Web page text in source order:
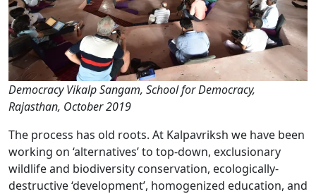
Democracy Vikalp Sangam, School for Democracy,
Rajasthan, October 2019
The process has old roots. At Kalpavriksh we have been
working on ‘alternatives’ to top-down, exclusionary
wildlife and biodiversity conservation, ecologically-
destructive ‘development’, homogenized education, and